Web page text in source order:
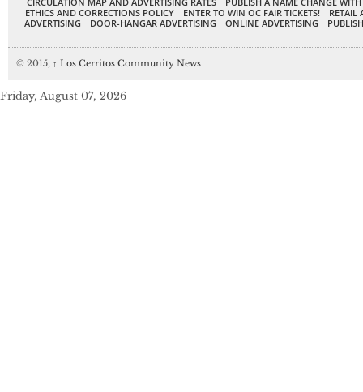
ETHICS AND CORRECTIONS POLICY
ENTER TO WIN OC FAIR TICKETS!
RETAIL
ADVERTISING
DOOR-HANGAR ADVERTISING ONLINE ADVERTISING
© 2015, ↑ Los Cerritos Community News
Friday, August 07, 2026